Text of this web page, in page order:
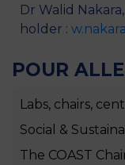
Dr Walid
holder :
POUR
Labs, chairs,
Social &
The COAST